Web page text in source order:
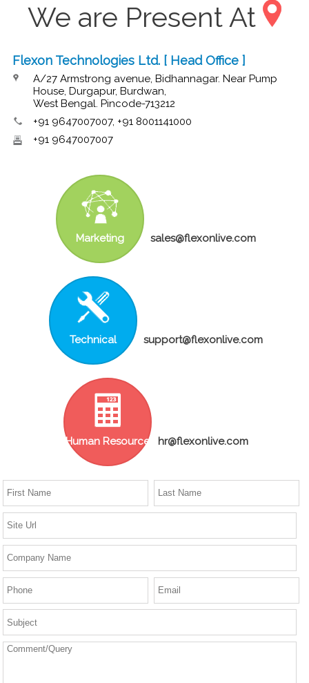
We are Present At
Flexon Technologies Ltd. [ Head Office ]
A/27 Armstrong avenue, Bidhannagar. Near Pump
House, Durgapur, Burdwan,
West Bengal. Pincode-713212
+91 9647007007, +91 8001141000
+91 9647007007
Marketing sales@flexonlive.com
Technical support@flexonlive.com
Human Resource hr@flexonlive.com